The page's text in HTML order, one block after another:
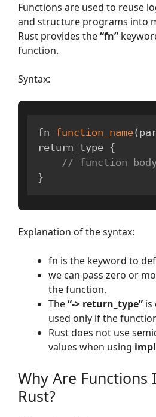
Functions are used to reuse
and structure programs into
Rust provides the“fn”
function.
Syntax:
fn function_name(
return_type {
// function
}
Explanation of the syntax:
fn is the keyword to
we can pass zero or
the function.
The“-> return_type” is
used only if the
Rust does not use
values when using
Why Are
Rust?